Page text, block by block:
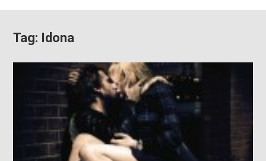
Tag: Idona